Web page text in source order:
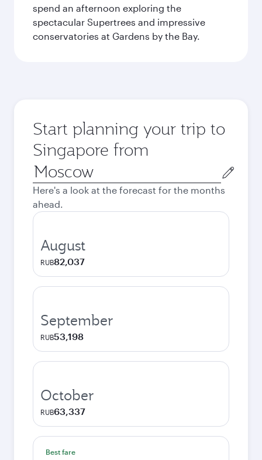
spend an afternoon exploring the
spectacular Supertrees and impressive
conservatories at Gardens by the Bay.
Start planning your trip to
Singapore from
Origin
city
Here's a look at the forecast for the months
ahead.
August
RUB82,037
September
RUB53,198
October
RUB63,337
Best fare